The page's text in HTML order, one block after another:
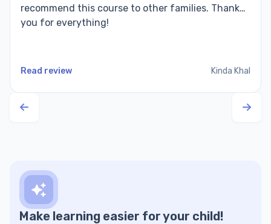
recommend this course to other families. Thank
you for everything!
Read review Kinda Khal
Make learning easier for your child!